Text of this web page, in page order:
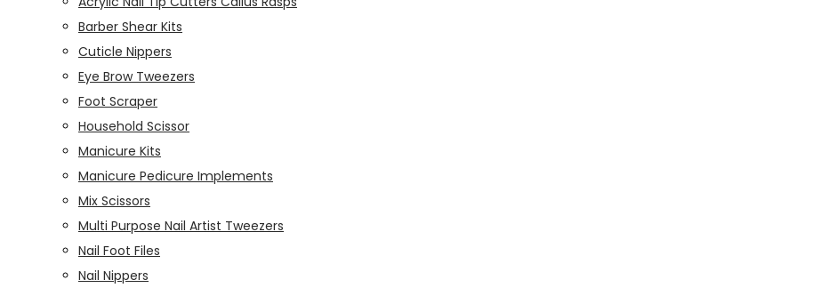
Barber Shear Kits
Cuticle Nippers
Eye Brow Tweezers
Foot Scraper
Household Scissor
Manicure Kits
Manicure Pedicure Implements
Mix Scissors
Multi Purpose Nail Artist Tweezers
Nail Foot Files
Nail Nippers